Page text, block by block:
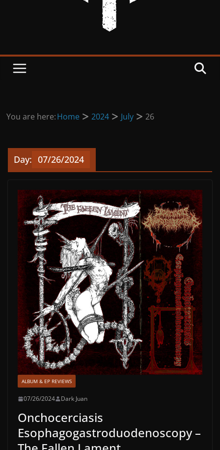
You are here:Home 2024 July 26
Day: 07/26/2024
ALBUM & EP REVIEWS
07/26/2024 Dark Juan
Onchocerciasis
Esophagogastroduodenoscopy –